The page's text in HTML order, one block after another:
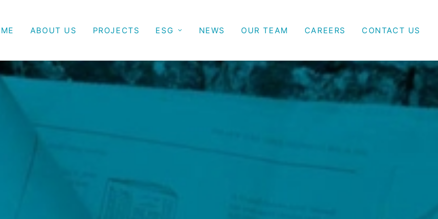
ABOUT US PROJECTS ESG NEWS OUR TEAM CAREERS CONTACT US